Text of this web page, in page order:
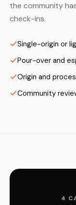
the community
check-ins.
Single-origin or
Pour-over and
Origin and
Community
4